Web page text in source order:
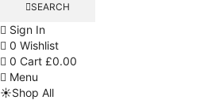
SEARCH
Sign In
0 Wishlist
0 Cart £0.00
Menu
☀️Shop All